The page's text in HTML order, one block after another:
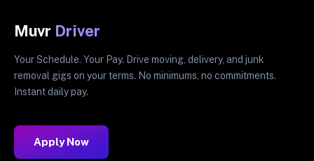
Muvr Driver
Your Schedule. Your Pay. Drive moving, delivery, and junk
removal gigs on your terms. No minimums, no commitments.
Instant daily pay.
Apply Now